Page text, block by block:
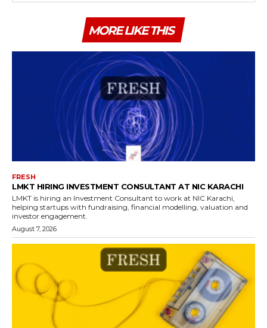
MORE LIKE THIS
FRESH
LMKT HIRING INVESTMENT CONSULTANT AT NIC KARACHI
LMKT is hiring an Investment Consultant to work at NIC Karachi,
helping startups with fundraising, financial modelling, valuation and
investor engagement.
August 7, 2026